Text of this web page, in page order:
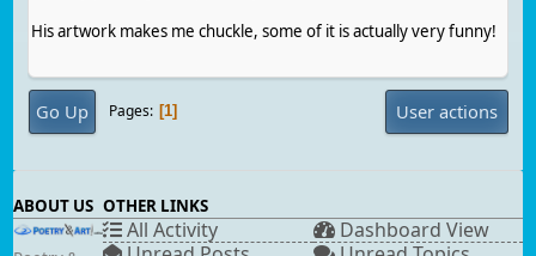
His artwork makes me chuckle, some of it is actually very funny!
Go Up Pages 1 User actions
ABOUT US OTHER LINKS
All Activity
Dashboard View